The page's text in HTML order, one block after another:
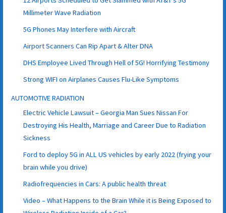
Millimeter Wave Radiation
5G Phones May Interfere with Aircraft
Airport Scanners Can Rip Apart & Alter DNA
DHS Employee Lived Through Hell of 5G! Horrifying Testimony
Strong WIFI on Airplanes Causes Flu-Like Symptoms
AUTOMOTIVE RADIATION
Electric Vehicle Lawsuit – Georgia Man Sues Nissan For
Destroying His Health, Marriage and Career Due to Radiation
Sickness
Ford to deploy 5G in ALL US vehicles by early 2022 (frying your
brain while you drive)
Radiofrequencies in Cars: A public health threat
Video – What Happens to the Brain While it is Being Exposed to